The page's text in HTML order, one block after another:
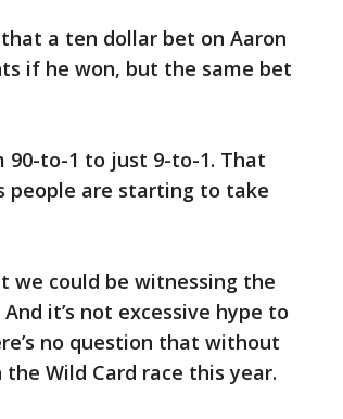
a ten dollar bet on Aaron
if he won, but the same bet
90-to-1 to just 9-to-1. That
people are starting to take
we could be witnessing the
it’s not excessive hype to
no question that without
the Wild Card race this year.